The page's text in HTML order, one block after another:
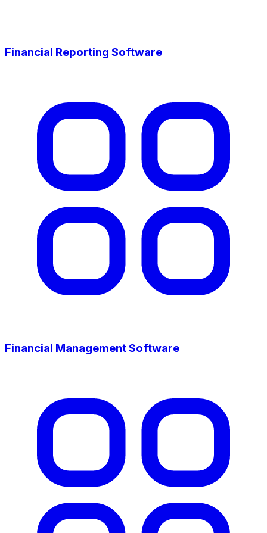
Financial Reporting Software
Financial Management Software